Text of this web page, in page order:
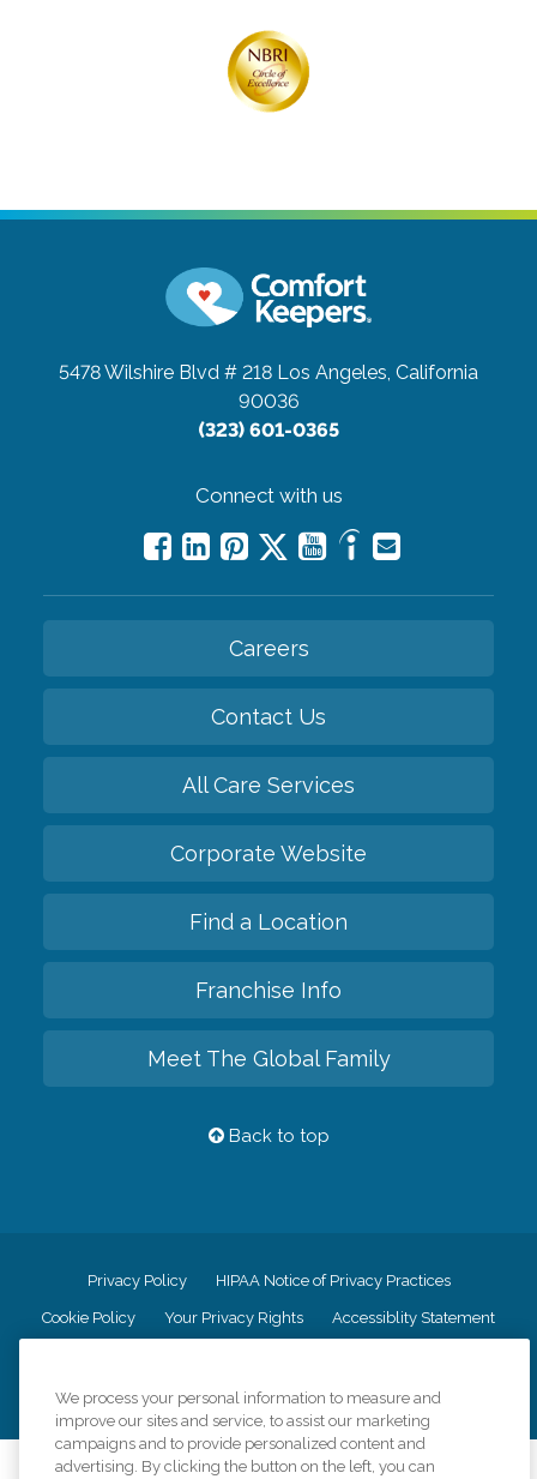
5478 Wilshire Blvd # 218 Los Angeles, California
90036
(323) 601-0365
Connect with us
Careers
Contact Us
All Care Services
Corporate Website
Find a Location
Franchise Info
Meet The Global Family
Back to top
Privacy Policy HIPAA Notice of Privacy Practices
Cookie Policy Your Privacy Rights Accessiblity Statement
CK Central Page Site Map
© 2026CK Franchising, Inc.
We process your personal information to measure and
improve our sites and service, to assist our marketing
campaigns and to provide personalized content and
advertising. By clicking the button on the left, you can